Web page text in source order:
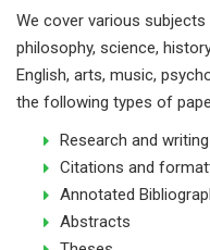
We cover various
philosophy, science,
English, arts, music,
the following types of
Research and writing
Citations and
Annotated
Abstracts